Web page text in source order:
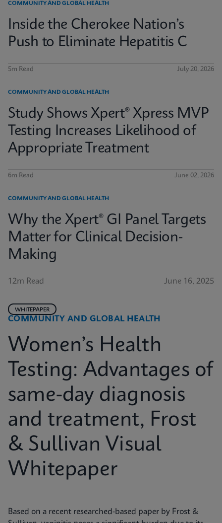
COMMUNITY AND GLOBAL HEALTH
Inside the Cherokee Nation’s
Push to Eliminate Hepatitis C
5m Read July 20, 2026
COMMUNITY AND GLOBAL HEALTH
Study Shows Xpert® Xpress MVP
Testing Increases Likelihood of
Appropriate Treatment
6m Read June 02, 2026
COMMUNITY AND GLOBAL HEALTH
Why the Xpert® GI Panel Targets
Matter for Clinical Decision-
Making
12m Read June 16, 2025
COMMUNITY AND GLOBAL HEALTH
WHITEPAPER
Women’s Health
Testing: Advantages of
same-day diagnosis
and treatment, Frost
& Sullivan Visual
Whitepaper
Based on a recent researched-based paper by Frost &